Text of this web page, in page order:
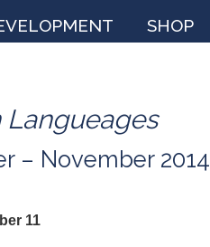
SHOP
Langueages
– November 2014
11